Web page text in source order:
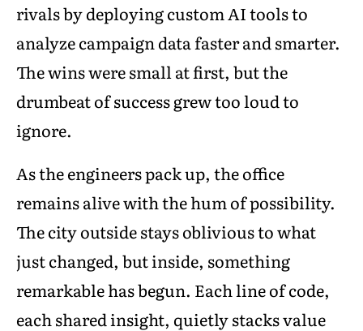
rivals by deploying custom AI tools to
analyze campaign data faster and smarter.
The wins were small at first, but the
drumbeat of success grew too loud to
ignore.
As the engineers pack up, the office
remains alive with the hum of possibility.
The city outside stays oblivious to what
just changed, but inside, something
remarkable has begun. Each line of code,
each shared insight, quietly stacks value